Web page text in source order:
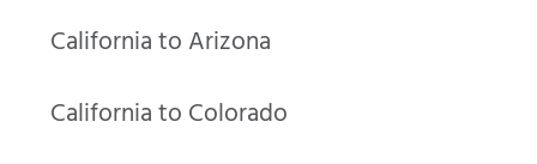
California to Arizona
California to Colorado